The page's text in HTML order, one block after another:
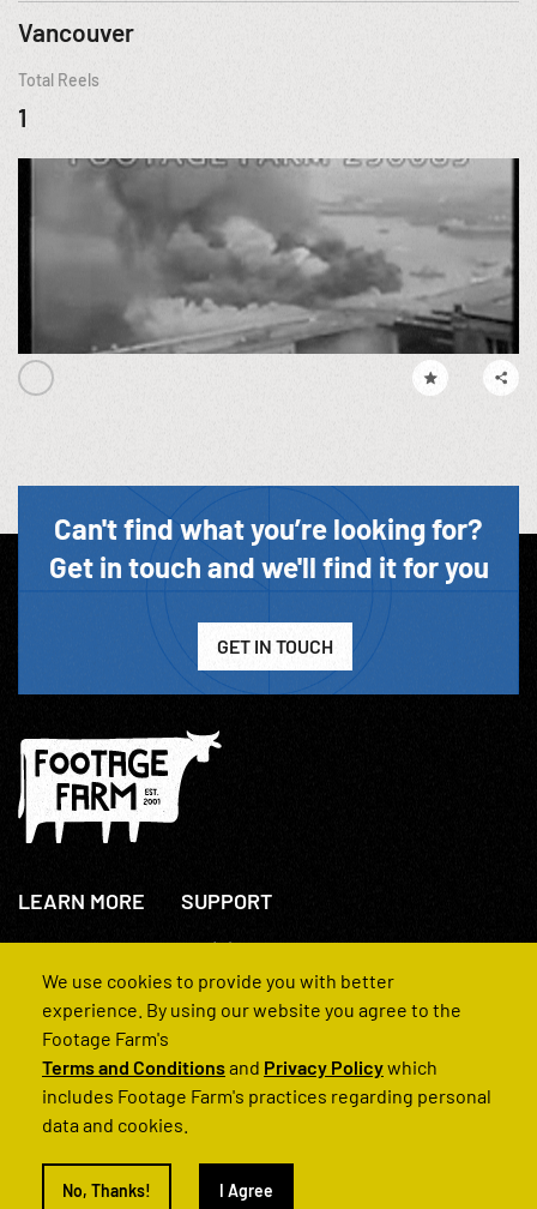
Vancouver
Total Reels
1
Can't find what you’re looking for?
Get in touch and we'll find it for you
GET IN TOUCH
LEARN MORE
About Us
How We Operate
SUPPORT
+44(0)207 631 3773
Contact Us
FAQs
© 2022 Footage Farm
We use cookies to provide you with better
experience. By using our website you agree to the
Footage Farm's
Terms and Conditionsand Privacy Policywhich
includes Footage Farm's practices regarding personal
data and cookies.
No, Thanks! I Agree